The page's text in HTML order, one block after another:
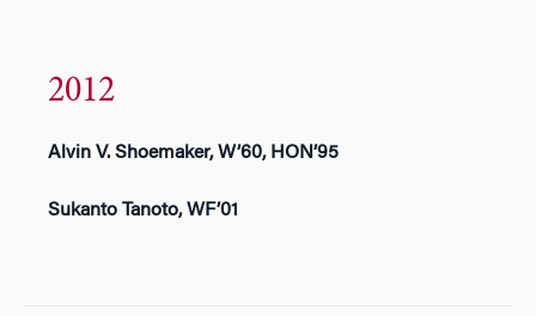
2012
Alvin V. Shoemaker, W’60, HON’95
Sukanto Tanoto, WF’01